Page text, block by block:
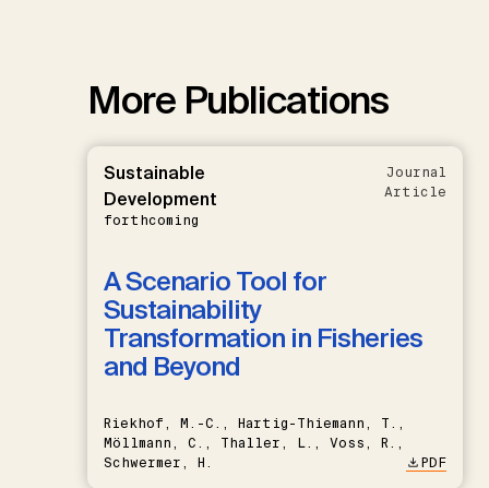
More Publications
Sustainable
Development
forthcoming
Journal
Article
A Scenario Tool for
Sustainability
Transformation in Fisheries
and Beyond
Riekhof, M.-C., Hartig-Thiemann, T.,
Möllmann, C., Thaller, L., Voss, R.,
Schwermer, H.
PDF